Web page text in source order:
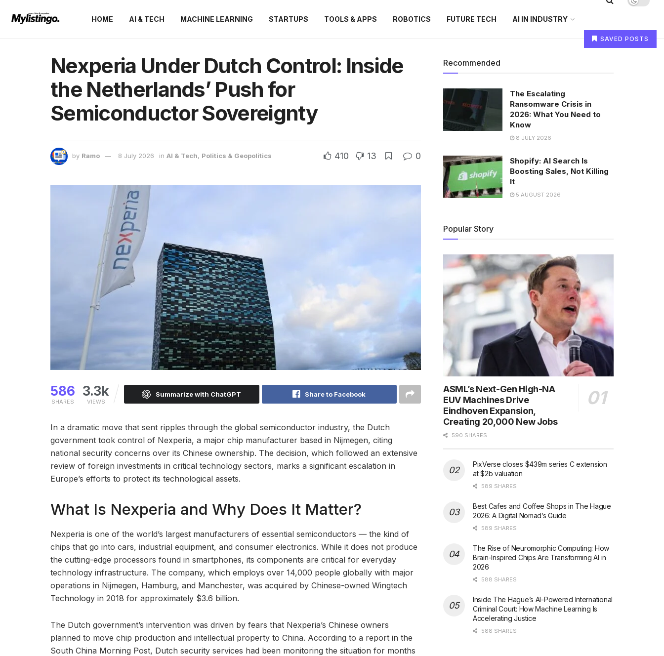
HOME AI & TECH MACHINE LEARNING STARTUPS TOOLS & APPS ROBOTICS FUTURE TECH AI IN INDUSTRY
SAVED POSTS
Nexperia Under Dutch Control: Inside
the Netherlands’ Push for
Semiconductor Sovereignty
by Ramo 8 July 2026 in AI & Tech, Politics & Geopolitics 410 13 0
586
SHARES
3.3k
VIEWS
Summarize with ChatGPT Share to Facebook
In a dramatic move that sent ripples through the global semiconductor industry, the Dutch
government took control of Nexperia, a major chip manufacturer based in Nijmegen, citing
national security concerns over its Chinese ownership. The decision, which followed an extensive
review of foreign investments in critical technology sectors, marks a significant escalation in
Europe’s efforts to protect its technological assets.
What Is Nexperia and Why Does It Matter?
Nexperia is one of the world’s largest manufacturers of essential semiconductors — the kind of
chips that go into cars, industrial equipment, and consumer electronics. While it does not produce
the cutting-edge processors found in smartphones, its components are critical for everyday
technology infrastructure. The company, which employs over 14,000 people globally with major
operations in Nijmegen, Hamburg, and Manchester, was acquired by Chinese-owned Wingtech
Technology in 2018 for approximately $3.6 billion.
The Dutch government’s intervention was driven by fears that Nexperia’s Chinese owners
planned to move chip production and intellectual property to China. According to a report in the
South China Morning Post, Dutch security services had been monitoring the situation for months
Recommended
The Escalating
Ransomware Crisis in
2026: What You Need to
Know
8 JULY 2026
Shopify: AI Search Is
Boosting Sales, Not Killing
It
5 AUGUST 2026
Popular Story
ASML’s Next-Gen High-NA
EUV Machines Drive
Eindhoven Expansion,
Creating 20,000 New Jobs
590 SHARES
PixVerse closes $439m series C extension
at $2b valuation
589 SHARES
Best Cafes and Coffee Shops in The Hague
2026: A Digital Nomad’s Guide
589 SHARES
The Rise of Neuromorphic Computing: How
Brain-Inspired Chips Are Transforming AI in
2026
588 SHARES
Inside The Hague’s AI-Powered International
Criminal Court: How Machine Learning Is
Accelerating Justice
588 SHARES